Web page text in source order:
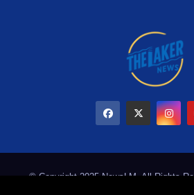
© Copyright 2025 NewsLM. All Rights